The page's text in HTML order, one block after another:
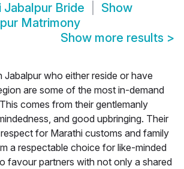
Jabalpur Bride
Show
Matrimony
Show more results >
Jabalpur who either reside or have
are some of the most in-demand
comes from their gentlemanly
and good upbringing. Their
for Marathi customs and family
a respectable choice for like-minded
favour partners with not only a shared